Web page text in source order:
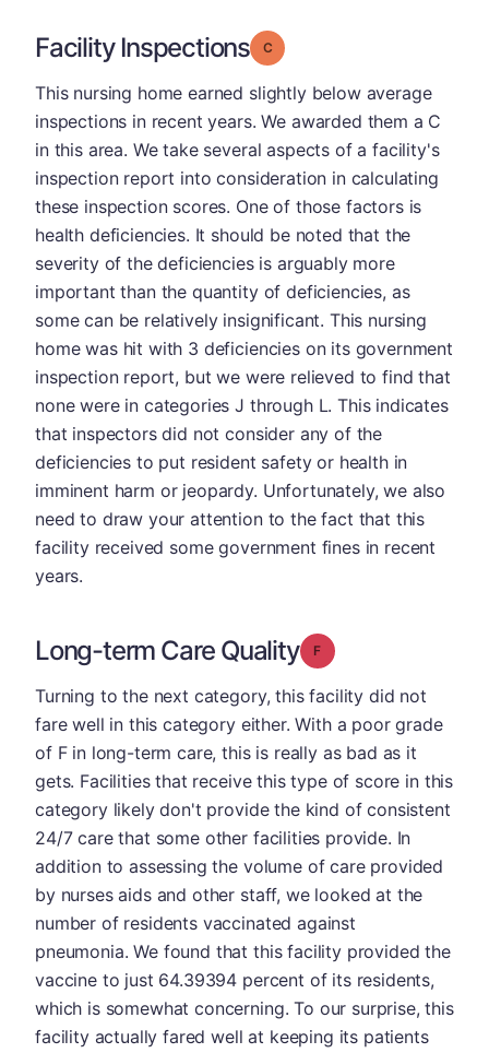
Facility Inspections Grade: C
This nursing home earned slightly below average
inspections in recent years. We awarded them a C
in this area. We take several aspects of a facility's
inspection report into consideration in calculating
these inspection scores. One of those factors is
health deficiencies. It should be noted that the
severity of the deficiencies is arguably more
important than the quantity of deficiencies, as
some can be relatively insignificant. This nursing
home was hit with 3 deficiencies on its government
inspection report, but we were relieved to find that
none were in categories J through L. This indicates
that inspectors did not consider any of the
deficiencies to put resident safety or health in
imminent harm or jeopardy. Unfortunately, we also
need to draw your attention to the fact that this
facility received some government fines in recent
years.
Long-term Care Quality Grade: F
Turning to the next category, this facility did not
fare well in this category either. With a poor grade
of F in long-term care, this is really as bad as it
gets. Facilities that receive this type of score in this
category likely don't provide the kind of consistent
24/7 care that some other facilities provide. In
addition to assessing the volume of care provided
by nurses aids and other staff, we looked at the
number of residents vaccinated against
pneumonia. We found that this facility provided the
vaccine to just 64.39394 percent of its residents,
which is somewhat concerning. To our surprise, this
facility actually fared well at keeping its patients